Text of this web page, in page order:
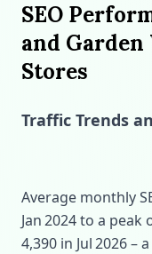
SEO
and Garden
Stores
Traffic Trends
Average monthly
Jan 2024 to a
4,390 in Jul 2026 –